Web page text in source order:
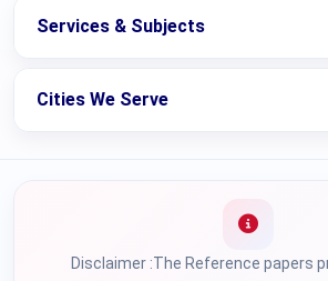
Services & Subjects
Cities We Serve
Disclaimer :The Reference papers